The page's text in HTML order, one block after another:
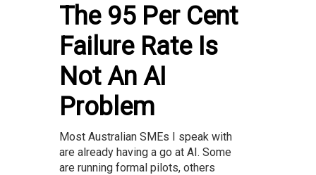
The 95 Per Cent
Failure Rate Is
Not An AI
Problem
Most Australian SMEs I speak with
are already having a go at AI. Some
are running formal pilots, others